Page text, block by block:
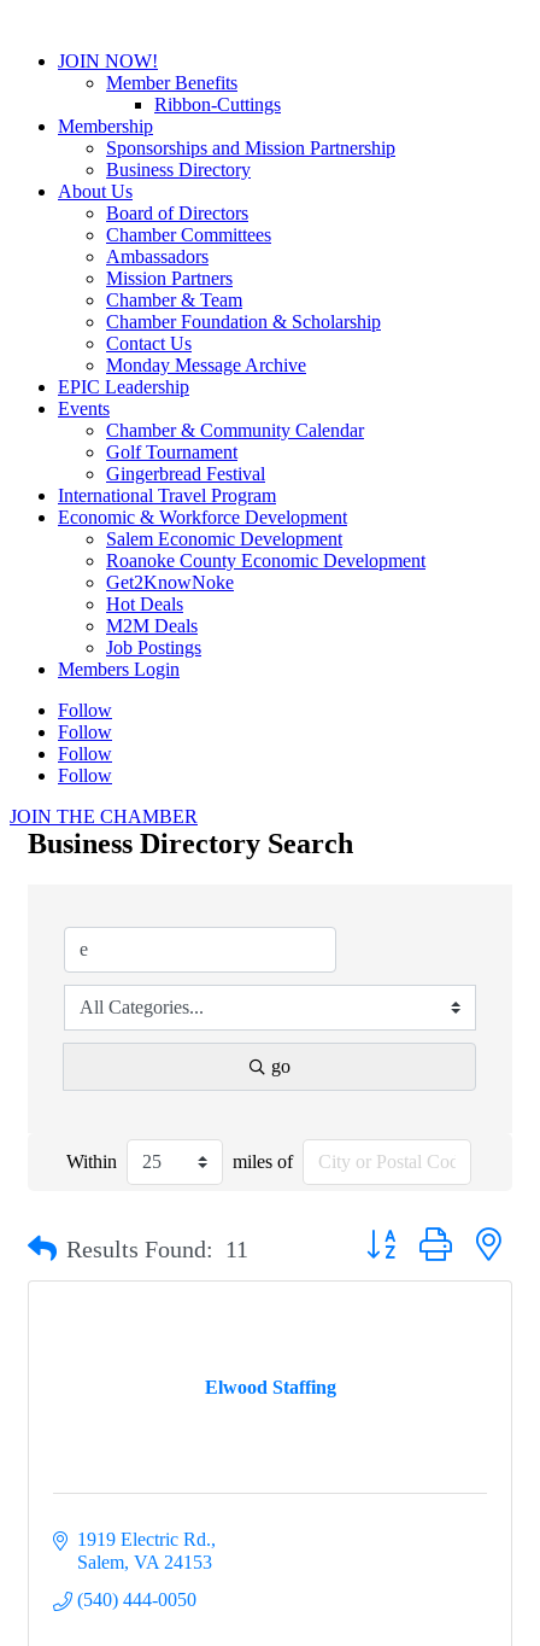
JOIN NOW!
Member Benefits
Ribbon-Cuttings
Membership
Sponsorships and Mission Partnership
Business Directory
About Us
Board of Directors
Chamber Committees
Ambassadors
Mission Partners
Chamber & Team
Chamber Foundation & Scholarship
Contact Us
Monday Message Archive
EPIC Leadership
Events
Chamber & Community Calendar
Golf Tournament
Gingerbread Festival
International Travel Program
Economic & Workforce Development
Salem Economic Development
Roanoke County Economic Development
Get2KnowNoke
Hot Deals
M2M Deals
Job Postings
Members Login
Follow
Follow
Follow
Follow
JOIN THE CHAMBER
Business Directory Search
go
Within miles of
Results Found: 11 Button group with
Elwood Staffing
1919 Electric Rd.
Salem VA 24153
(540) 444-0050